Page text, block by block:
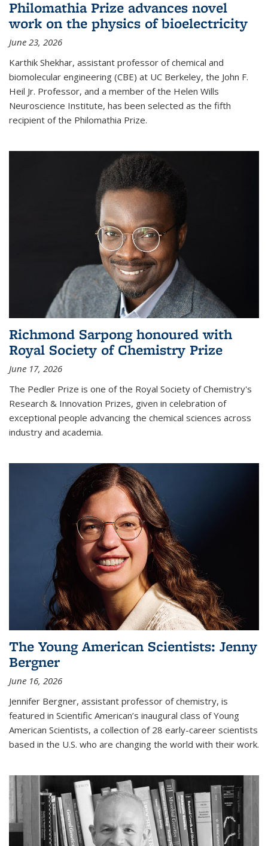
Philomathia Prize advances novel
work on the physics of bioelectricity
June 23, 2026
Karthik Shekhar, assistant professor of chemical and
biomolecular engineering (CBE) at UC Berkeley, the John F.
Heil Jr. Professor, and a member of the Helen Wills
Neuroscience Institute, has been selected as the fifth
recipient of the Philomathia Prize.
Richmond Sarpong honoured with
Royal Society of Chemistry Prize
June 17, 2026
The Pedler Prize is one of the Royal Society of Chemistry's
Research & Innovation Prizes, given in celebration of
exceptional people advancing the chemical sciences across
industry and academia.
The Young American Scientists: Jenny
Bergner
June 16, 2026
Jennifer Bergner, assistant professor of chemistry, is
featured in Scientific American’s inaugural class of Young
American Scientists, a collection of 28 early-career scientists
based in the U.S. who are changing the world with their work.